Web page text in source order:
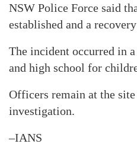
NSW Police Force said
established and a
The incident occurred in
and high school for
Officers remain at the
investigation.
–IANS